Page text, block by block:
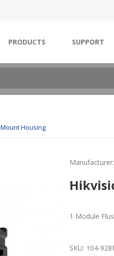
PRODUCTS SUPPORT
Mount Housing
Manufacturer:
1 Module
SKU: 104-